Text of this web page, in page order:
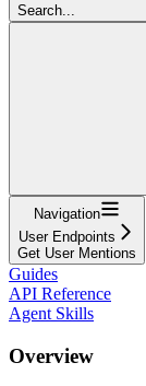
Search...
Navigation
User Endpoints
Get User Mentions
Guides
API Reference
Agent Skills
Overview